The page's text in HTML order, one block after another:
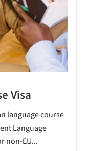
Visa
language course
Language
non-EU...